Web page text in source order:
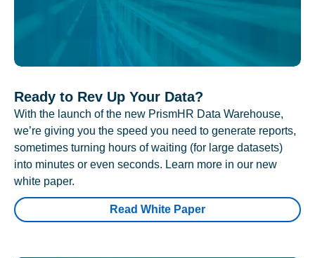
Ready to Rev Up Your Data?
With the launch of the new PrismHR Data Warehouse,
we’re giving you the speed you need to generate reports,
sometimes turning hours of waiting (for large datasets)
into minutes or even seconds. Learn more in our new
white paper.
Read White Paper